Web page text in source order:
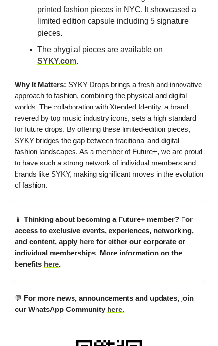
printed fashion pieces in NYC. It showcased a
limited edition capsule including 5 signature
pieces.
The phygital pieces are available on
SYKY.com.
Why It Matters: SYKY Drops brings a fresh and innovative
approach to fashion, combining the physical and digital
worlds. The collaboration with Xtended Identity, a brand
revered by top music industry icons, sets a high standard
for future drops. By offering these limited-edition pieces,
SYKY bridges the gap between traditional and digital
fashion landscapes. As a member of Future+, we are proud
to have such a strong network of individual members and
brands like SYKY, making significant moves in the evolution
of fashion.
📱 Thinking about becoming a Future+ member? For
access to exclusive events, experiences, networking,
and content, apply here for either our corporate or
individual memberships. More information on the
benefits here.
💬 For more news, announcements and updates, join
our WhatsApp Community here.